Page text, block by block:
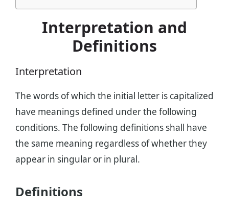
Interpretation and
Definitions
Interpretation
The words of which the initial letter is capitalized
have meanings defined under the following
conditions. The following definitions shall have
the same meaning regardless of whether they
appear in singular or in plural.
Definitions